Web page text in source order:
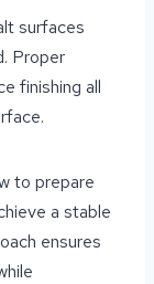
surfaces
Proper
finishing all
to prepare
a stable
ensures